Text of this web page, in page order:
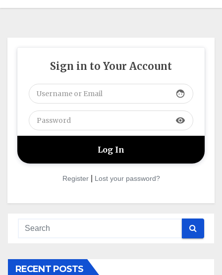
Sign in to Your Account
face
visibility
Register| Lost your password?
RECENT POSTS